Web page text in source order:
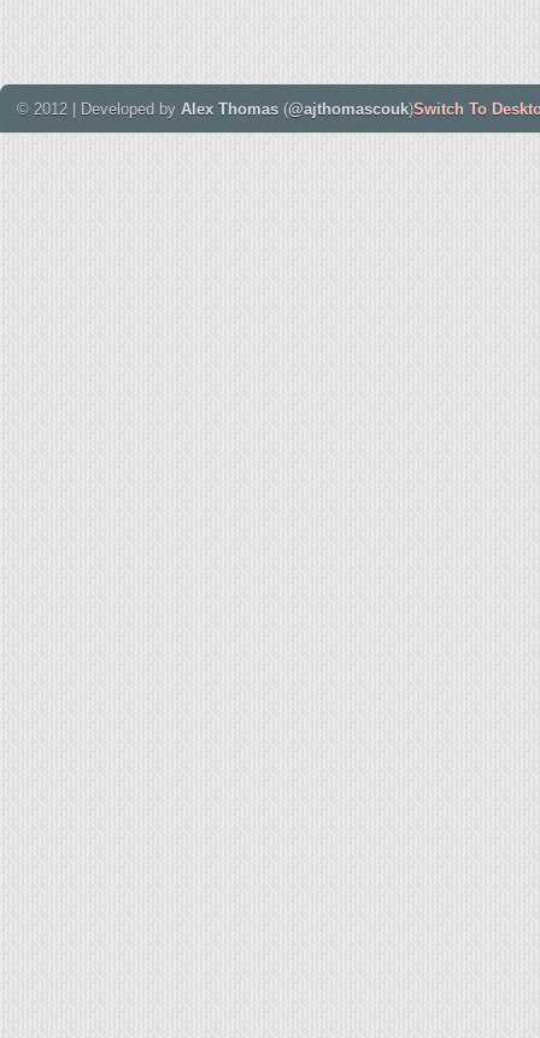
© 2012 | Developed by Alex Thomas (@ajthomascouk)Switch To